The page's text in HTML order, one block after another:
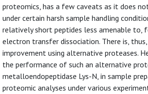
proteomics, has a few caveats as it does
under certain harsh sample handling
relatively short peptides less amenable to,
electron transfer dissociation. There is,
improvement using alternative proteases.
the performance of such an alternative
metalloendopeptidase Lys-N, in sample
proteomic analyses under various